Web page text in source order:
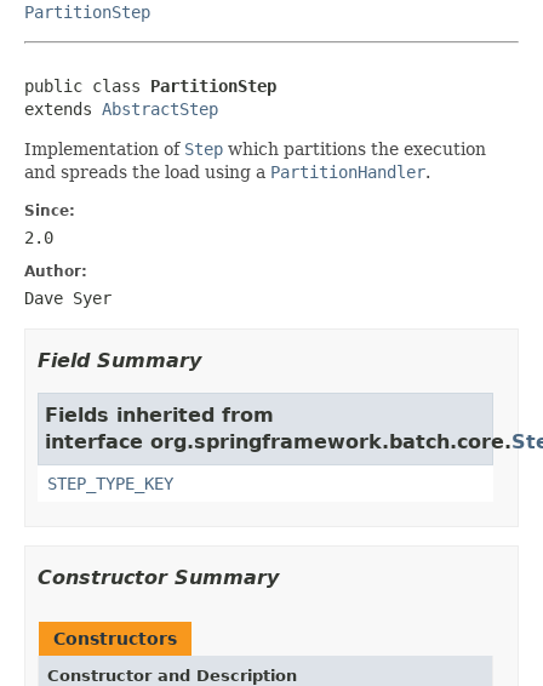
PartitionStep
public class PartitionStep
extends AbstractStep
Implementation of Step which partitions the execution
and spreads the load using a PartitionHandler.
Since:
2.0
Author:
Dave Syer
Field Summary
Fields inherited from
interface org.springframework.batch.core.
STEP_TYPE_KEY
Constructor Summary
Constructors
Constructor and Description